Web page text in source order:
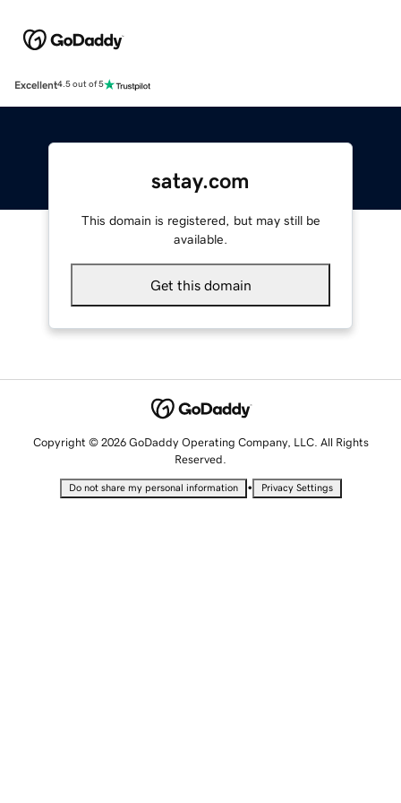
Excellent4.5 out of 5
satay.com
This domain is registered, but may still be
available.
Get this domain
Copyright © 2026 GoDaddy Operating Company, LLC. All Rights
Reserved.
Do not share my personal information • Privacy Settings